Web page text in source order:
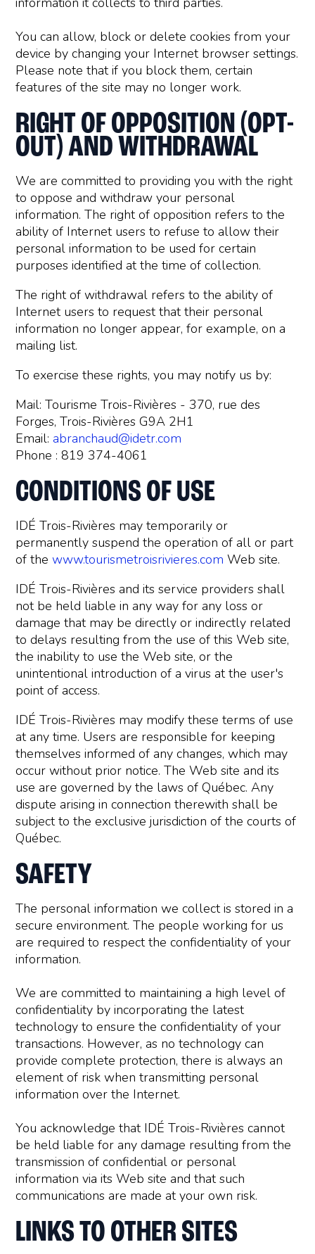
You can allow, block or delete cookies from your
device by changing your Internet browser settings.
Please note that if you block them, certain
features of the site may no longer work.
RIGHT OF OPPOSITION (OPT-
OUT) AND WITHDRAWAL
We are committed to providing you with the right
to oppose and withdraw your personal
information. The right of opposition refers to the
ability of Internet users to refuse to allow their
personal information to be used for certain
purposes identified at the time of collection.
The right of withdrawal refers to the ability of
Internet users to request that their personal
information no longer appear, for example, on a
mailing list.
To exercise these rights, you may notify us by:
Mail: Tourisme Trois-Rivières - 370, rue des
Forges, Trois-Rivières G9A 2H1
Email:abranchaud@idetr.com
Phone : 819 374-4061
CONDITIONS OF USE
IDÉ Trois-Rivières may temporarily or
permanently suspend the operation of all or part
of thewww.tourismetroisrivieres.com Web site.
IDÉ Trois-Rivières and its service providers shall
not be held liable in any way for any loss or
damage that may be directly or indirectly related
to delays resulting from the use of this Web site,
the inability to use the Web site, or the
unintentional introduction of a virus at the user's
point of access.
IDÉ Trois-Rivières may modify these terms of use
at any time. Users are responsible for keeping
themselves informed of any changes, which may
occur without prior notice. The Web site and its
use are governed by the laws of Québec. Any
dispute arising in connection therewith shall be
subject to the exclusive jurisdiction of the courts of
Québec.
SAFETY
The personal information we collect is stored in a
secure environment. The people working for us
are required to respect the confidentiality of your
information.
We are committed to maintaining a high level of
confidentiality by incorporating the latest
technology to ensure the confidentiality of your
transactions. However, as no technology can
provide complete protection, there is always an
element of risk when transmitting personal
information over the Internet.
You acknowledge that IDÉ Trois-Rivières cannot
be held liable for any damage resulting from the
transmission of confidential or personal
information via its Web site and that such
communications are made at your own risk.
LINKS TO OTHER SITES